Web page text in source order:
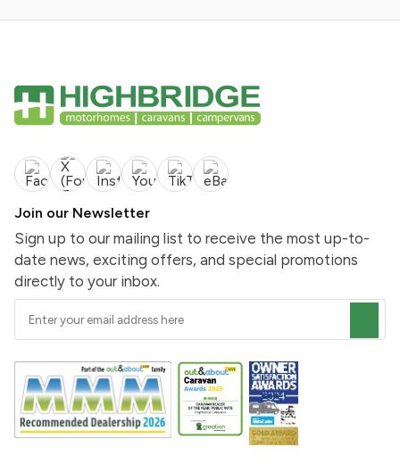
Join our Newsletter
Sign up to our mailing list to receive the most up-to-
date news, exciting offers, and special promotions
directly to your inbox.